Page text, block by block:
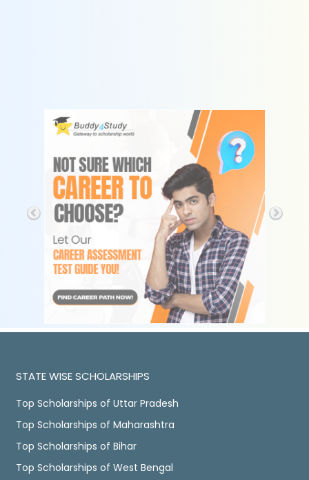
STATE WISE SCHOLARSHIPS
Top Scholarships of Uttar Pradesh
Top Scholarships of Maharashtra
Top Scholarships of Bihar
Top Scholarships of West Bengal